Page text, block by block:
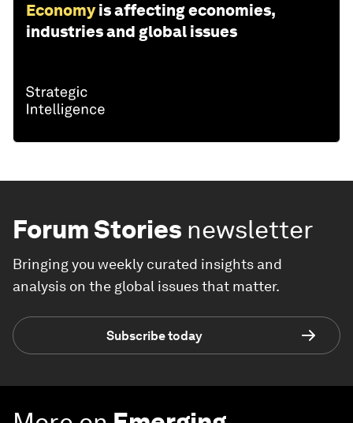
Economy is affecting economies,
industries and global issues
Forum Stories newsletter
Bringing you weekly curated insights and
analysis on the global issues that matter.
Subscribe today